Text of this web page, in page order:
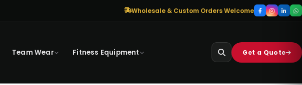
Wholesale & Custom Orders Welcome
Team Wear Fitness Equipment Get a Quote